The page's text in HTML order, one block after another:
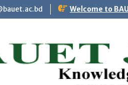
Welcome to